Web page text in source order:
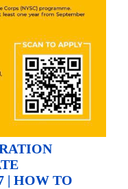
| HOW TO